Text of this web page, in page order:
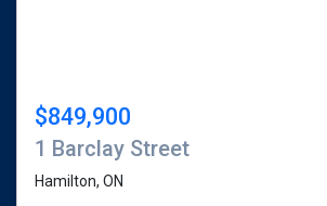
$849,900
1 Barclay Street
Hamilton, ON